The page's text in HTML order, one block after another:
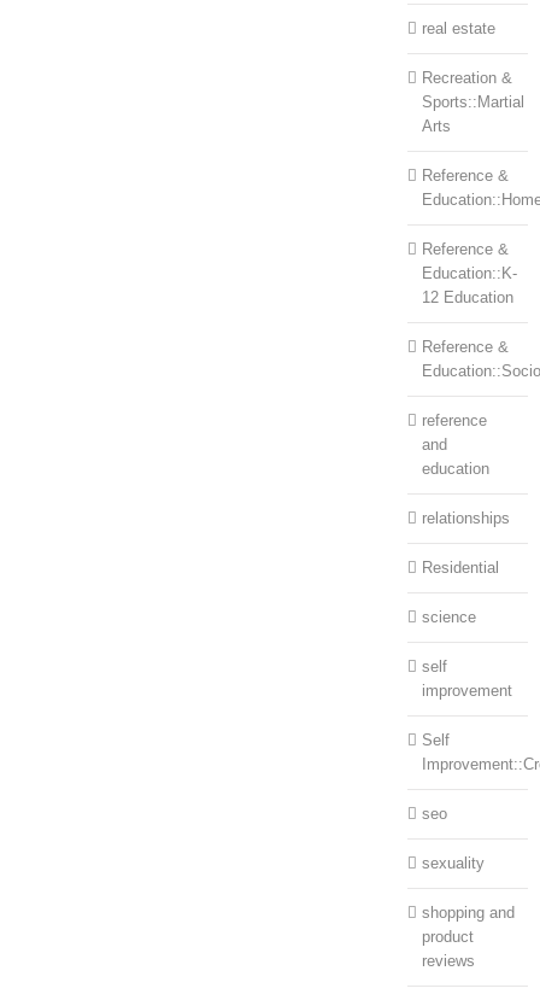
real estate
Recreation &
Sports::Martial
Arts
Reference &
Reference &
Education::K-
12 Education
Reference &
reference
and
education
relationships
Residential
science
self
improvement
Self
seo
sexuality
shopping and
product
reviews